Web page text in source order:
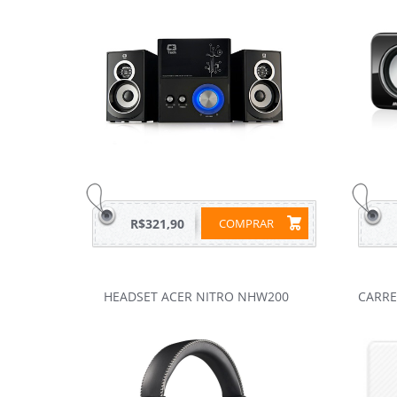
COMPRAR
R$321,90
HEADSET ACER NITRO NHW200